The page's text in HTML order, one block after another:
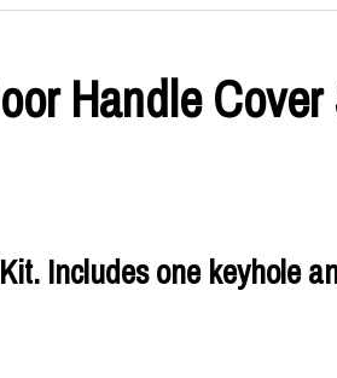
Handle
Includes one keyhole